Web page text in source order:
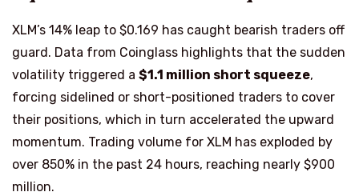
XLM’s 14% leap to $0.169 has caught bearish traders off
guard. Data from Coinglass highlights that the sudden
volatility triggered a $1.1 million short squeeze,
forcing sidelined or short-positioned traders to cover
their positions, which in turn accelerated the upward
momentum. Trading volume for XLM has exploded by
over 850% in the past 24 hours, reaching nearly $900
million.